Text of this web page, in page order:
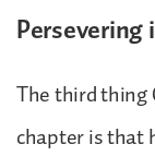
Persevering
The third thing
chapter is that